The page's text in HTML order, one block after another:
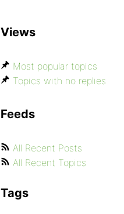
Views
Most popular topics
Topics with no replies
Feeds
All Recent Posts
All Recent Topics
Tags